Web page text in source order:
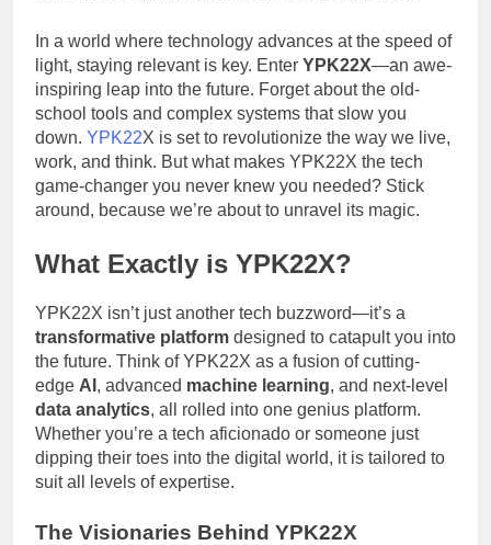
In a world where technology advances at the speed of
light, staying relevant is key. Enter YPK22X—an awe-
inspiring leap into the future. Forget about the old-
school tools and complex systems that slow you
down. YPK22X is set to revolutionize the way we live,
work, and think. But what makes YPK22X the tech
game-changer you never knew you needed? Stick
around, because we’re about to unravel its magic.
What Exactly is YPK22X?
YPK22X isn’t just another tech buzzword—it’s a
transformative platform designed to catapult you into
the future. Think of YPK22X as a fusion of cutting-
edge AI , advanced machine learning, and next-level
data analytics, all rolled into one genius platform.
Whether you’re a tech aficionado or someone just
dipping their toes into the digital world, it is tailored to
suit all levels of expertise.
The Visionaries Behind YPK22X